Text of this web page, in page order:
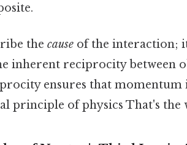
the cause of the interaction;
inherent reciprocity between
ensures that momentum
principle of physics That's the